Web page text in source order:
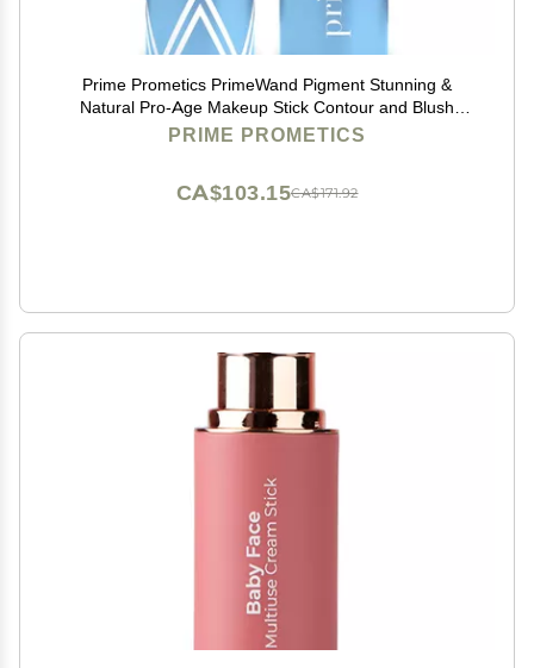
Prime Prometics PrimeWand Pigment Stunning &
Natural Pro-Age Makeup Stick Contour and Blush
Beauty Stick for Mature Women Blush, Lipstick &
PRIME PROMETICS
CA$171.92
CA$103.15